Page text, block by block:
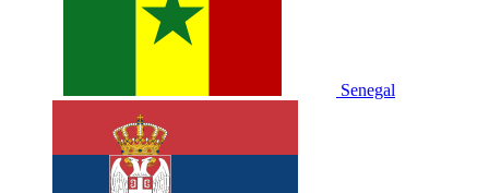
Senegal